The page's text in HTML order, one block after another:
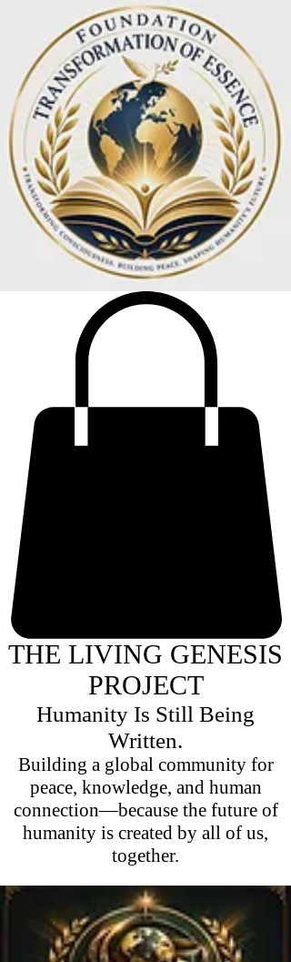
THE LIVING GENESIS
PROJECT
Humanity Is Still Being
Written.
Building a global community for
peace, knowledge, and human
connection—because the future of
humanity is created by all of us,
together.